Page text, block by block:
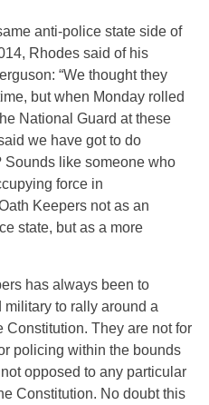
anti-police state side of
Rhodes said of his
“We thought they
but when Monday rolled
National Guard at these
we have got to do
Sounds like someone who
force in
Keepers not as an
state, but as a more
has always been to
to rally around a
Constitution. They are not for
policing within the bounds
opposed to any particular
Constitution. No doubt this